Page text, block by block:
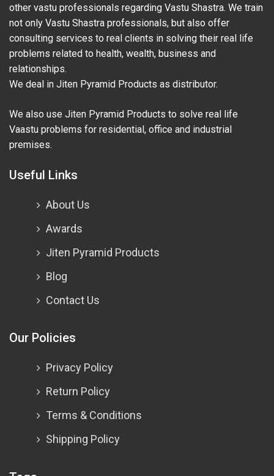
other vastu professionals regarding Vastu Shastra. We train
not only Vastu Shastra professionals, but also offer
consulting services to real clients in solving their real life
problems related to health, wealth, business and
relationships.
We deal in Jiten Pyramid Products as distributor.
We also use Jiten Pyramid Products to solve real life
Vaastu problems for residential, office and industrial
premises.
Useful Links
About Us
Awards
Jiten Pyramid Products
Blog
Contact Us
Our Policies
Privacy Policy
Return Policy
Terms & Conditions
Shipping Policy